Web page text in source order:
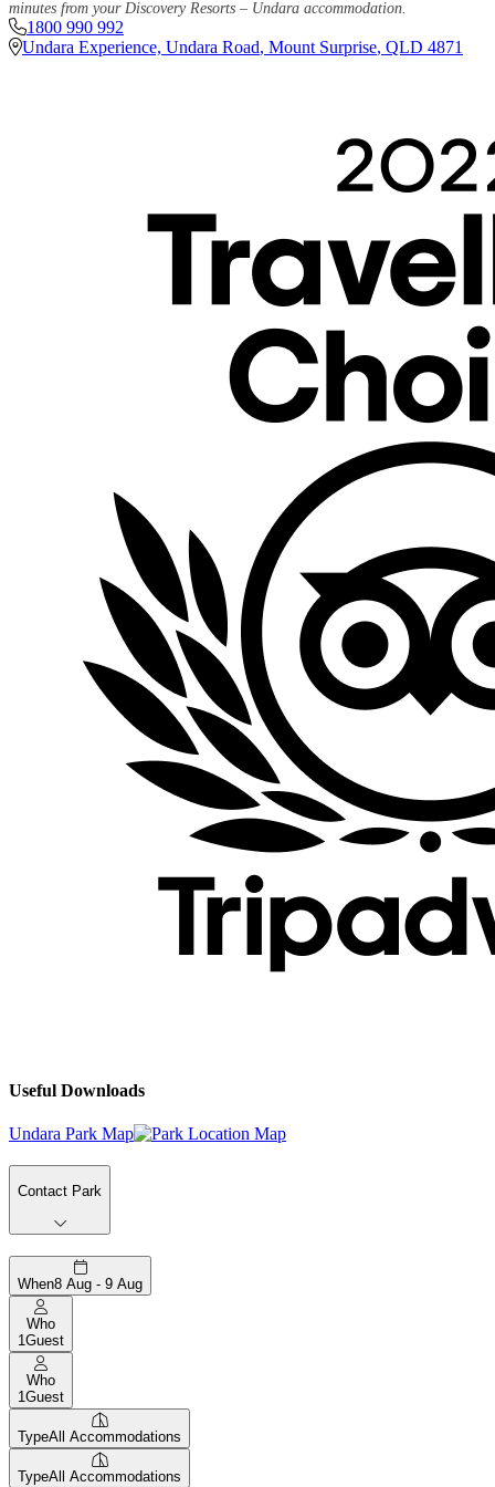
minutes from your Discovery Resorts – Undara accommodation.
1800 990 992
Undara Experience, Undara Road, Mount Surprise, QLD 4871
Useful Downloads
Undara Park Map
Contact Park
When8 Aug - 9 Aug
Who
1Guest
Who
1Guest
TypeAll Accommodations
TypeAll Accommodations